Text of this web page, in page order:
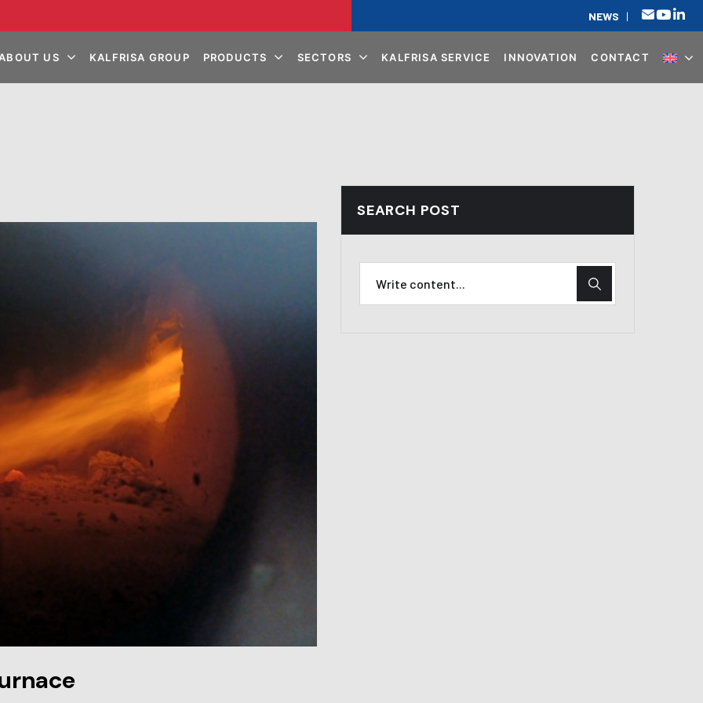
NEWS |
US KALFRISA GROUP PRODUCTS SECTORS KALFRISA SERVICE INNOVATION CONTACT
SEARCH POST